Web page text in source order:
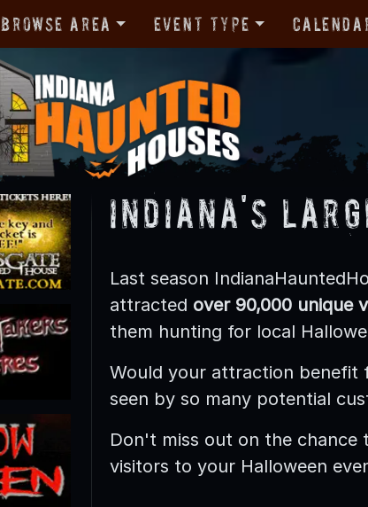
Browse Area Event Type
Indiana's
Last season
attracted over 90,000 unique
them hunting for local
Would your attraction benefit
seen by so many potential
Don't miss out on the chance
visitors to your Halloween